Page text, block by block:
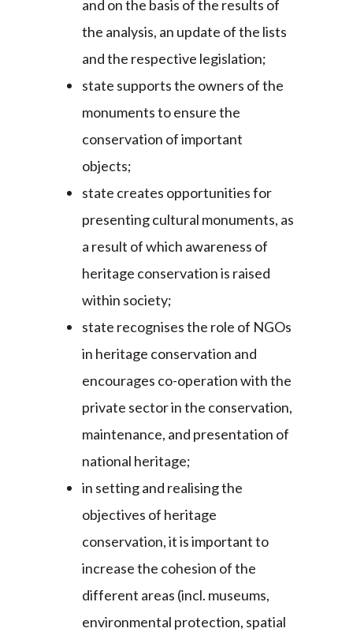
and on the basis of the results of
the analysis, an update of the lists
and the respective legislation;
state supports the owners of the
monuments to ensure the
conservation of important
objects;
state creates opportunities for
presenting cultural monuments, as
a result of which awareness of
heritage conservation is raised
within society;
state recognises the role of NGOs
in heritage conservation and
encourages co-operation with the
private sector in the conservation,
maintenance, and presentation of
national heritage;
in setting and realising the
objectives of heritage
conservation, it is important to
increase the cohesion of the
different areas (incl. museums,
environmental protection, spatial